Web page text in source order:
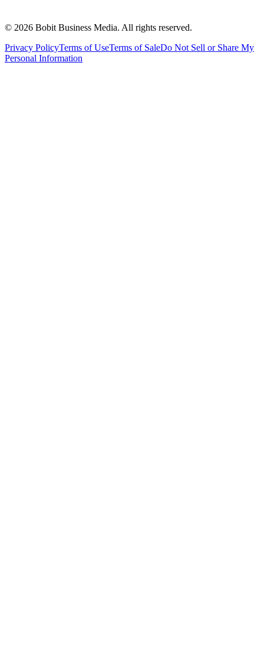
© 2026 Bobit Business Media. All rights reserved.
Privacy PolicyTerms of UseTerms of SaleDo Not Sell or Share My
Personal Information